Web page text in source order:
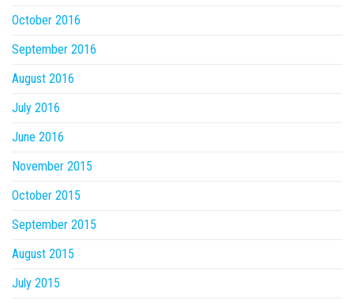
October 2016
September 2016
August 2016
July 2016
June 2016
November 2015
October 2015
September 2015
August 2015
July 2015